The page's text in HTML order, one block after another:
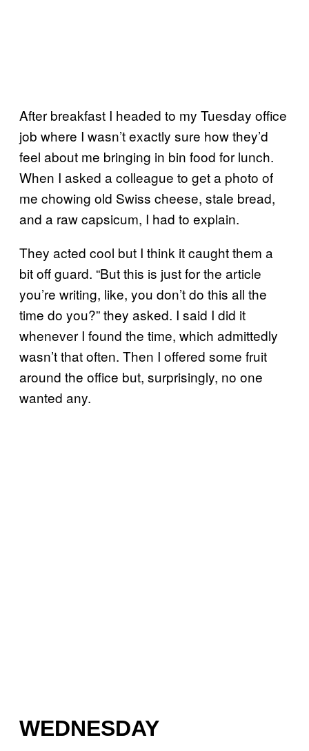
After breakfast I headed to my Tuesday office
job where I wasn’t exactly sure how they’d
feel about me bringing in bin food for lunch.
When I asked a colleague to get a photo of
me chowing old Swiss cheese, stale bread,
and a raw capsicum, I had to explain.
They acted cool but I think it caught them a
bit off guard. “But this is just for the article
you’re writing, like, you don’t do this all the
time do you?” they asked. I said I did it
whenever I found the time, which admittedly
wasn’t that often. Then I offered some fruit
around the office but, surprisingly, no one
wanted any.
WEDNESDAY